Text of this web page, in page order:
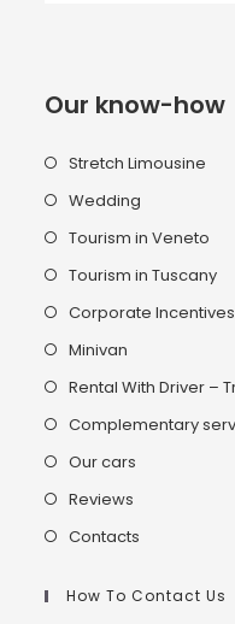
Our know-how
Stretch Limousine
Wedding
Tourism in Veneto
Tourism in Tuscany
Corporate Incentives
Minivan
Rental With Driver –
Complementary
Our cars
Reviews
Contacts
How To Contact Us